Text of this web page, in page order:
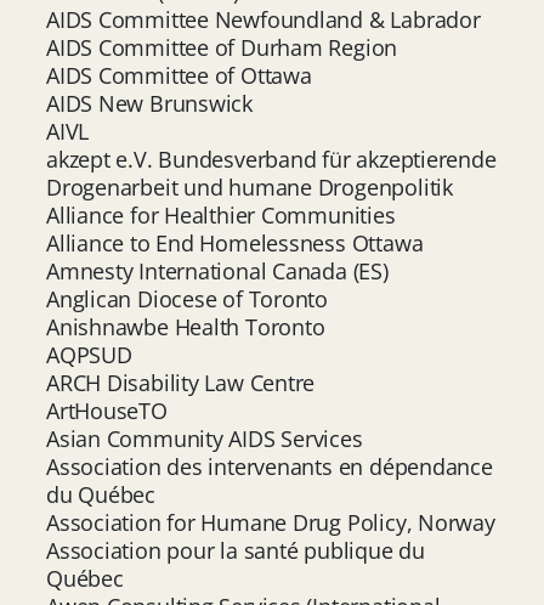
AIDS Committee Newfoundland & Labrador
AIDS Committee of Durham Region
AIDS Committee of Ottawa
AIDS New Brunswick
AIVL
akzept e.V. Bundesverband für akzeptierende
Drogenarbeit und humane Drogenpolitik
Alliance for Healthier Communities
Alliance to End Homelessness Ottawa
Amnesty International Canada (ES)
Anglican Diocese of Toronto
Anishnawbe Health Toronto
AQPSUD
ARCH Disability Law Centre
ArtHouseTO
Asian Community AIDS Services
Association des intervenants en dépendance
du Québec
Association for Humane Drug Policy, Norway
Association pour la santé publique du
Québec